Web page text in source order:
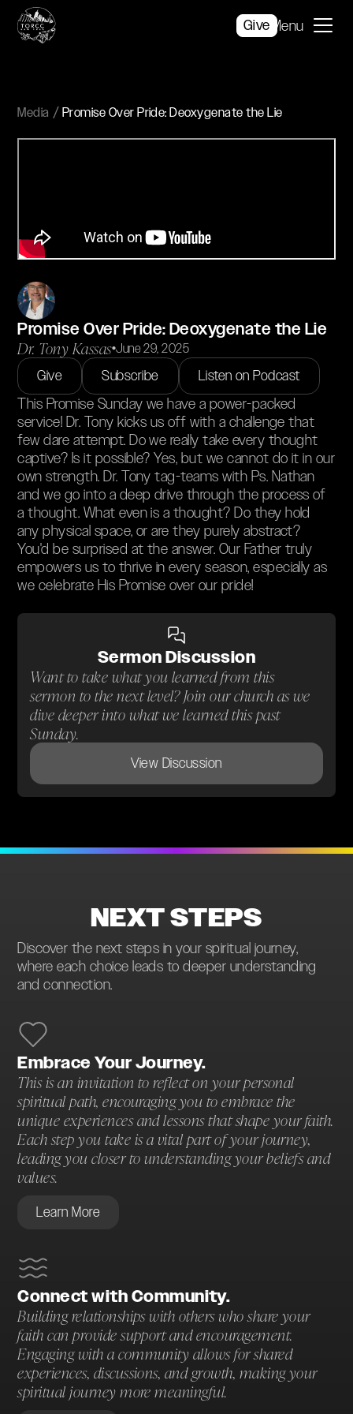
Give Menu
Media Promise Over Pride: Deoxygenate the Lie
Promise Over Pride: Deoxygenate the Lie
Dr. Tony Kassas•June 29, 2025
Give Subscribe Listen on Podcast
This Promise Sunday we have a power-packed
service! Dr. Tony kicks us off with a challenge that
few dare attempt. Do we really take every thought
captive? Is it possible? Yes, but we cannot do it in our
own strength. Dr. Tony tag-teams with Ps. Nathan
and we go into a deep drive through the process of
a thought. What even is a thought? Do they hold
any physical space, or are they purely abstract?
You'd be surprised at the answer. Our Father truly
empowers us to thrive in every season, especially as
we celebrate His Promise over our pride!
Sermon Discussion
Want to take what you learned from this
sermon to the next level? Join our church as we
dive deeper into what we learned this past
Sunday.
View Discussion
NEXT STEPS
Discover the next steps in your spiritual journey,
where each choice leads to deeper understanding
and connection.
Embrace Your Journey.
This is an invitation to reflect on your personal
spiritual path, encouraging you to embrace the
unique experiences and lessons that shape your faith.
Each step you take is a vital part of your journey,
leading you closer to understanding your beliefs and
values.
Learn More
Connect with Community.
Building relationships with others who share your
faith can provide support and encouragement.
Engaging with a community allows for shared
experiences, discussions, and growth, making your
spiritual journey more meaningful.